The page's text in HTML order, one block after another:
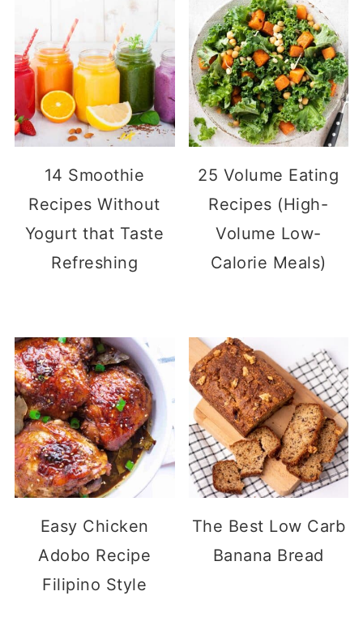
14 Smoothie
Recipes Without
Yogurt that Taste
Refreshing
25 Volume Eating
Recipes (High-
Volume Low-
Calorie Meals)
Easy Chicken
Adobo Recipe
Filipino Style
The Best Low Carb
Banana Bread